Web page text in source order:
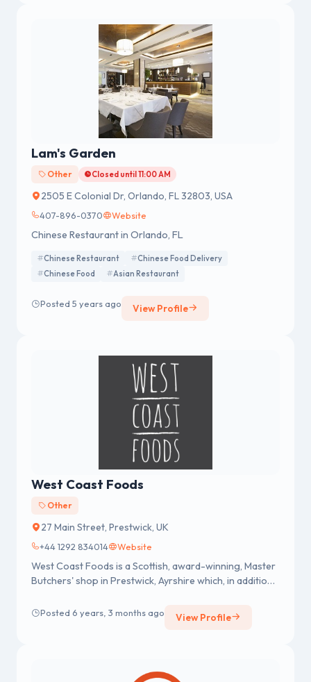
Lam's Garden
Other Closed until 11:00 AM
2505 E Colonial Dr, Orlando, FL 32803, USA
407-896-0370 Website
Chinese Restaurant in Orlando, FL
Chinese Restaurant
Chinese Food Delivery
Chinese Food
Asian Restaurant
Posted 5 years ago View Profile
West Coast Foods
Other
27 Main Street, Prestwick, UK
+44 1292 834014 Website
West Coast Foods is a Scottish, award-winning, Master
Butchers' shop in Prestwick, Ayrshire which, in addition
Posted 6 years, 3 months ago View Profile